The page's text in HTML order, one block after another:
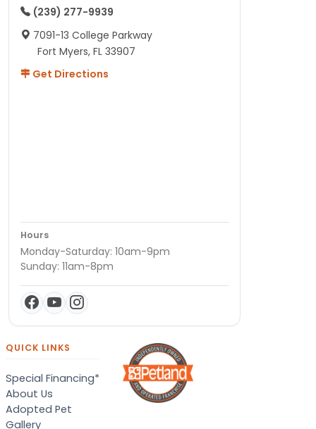
(239) 277-9939
7091-13 College Parkway
Fort Myers, FL 33907
Get Directions
Hours
Monday-Saturday: 10am-9pm
Sunday: 11am-8pm
QUICK LINKS
Special Financing*
About Us
Adopted Pet
Gallery